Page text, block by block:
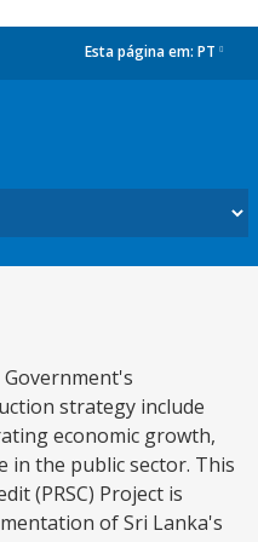
Esta página em: PT
strategy include
economic growth,
in the public sector. This
(PRSC) Project is
of Sri Lanka's